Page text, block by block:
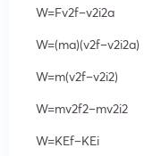
W=Fv2f–v2i2a
W=(ma)(v2f–v2i2a)
W=m(v2f–v2i2)
W=mv2f2–mv2i2
W=KEf–KEi